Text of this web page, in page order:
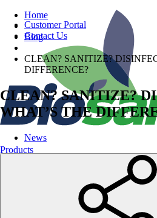
Customer Portal
Contact Us
Products
Home
Blog
CLEAN? SANITIZE?
DIFFERENCE?
CLEAN? SANITIZE?
WHAT’S THE
News